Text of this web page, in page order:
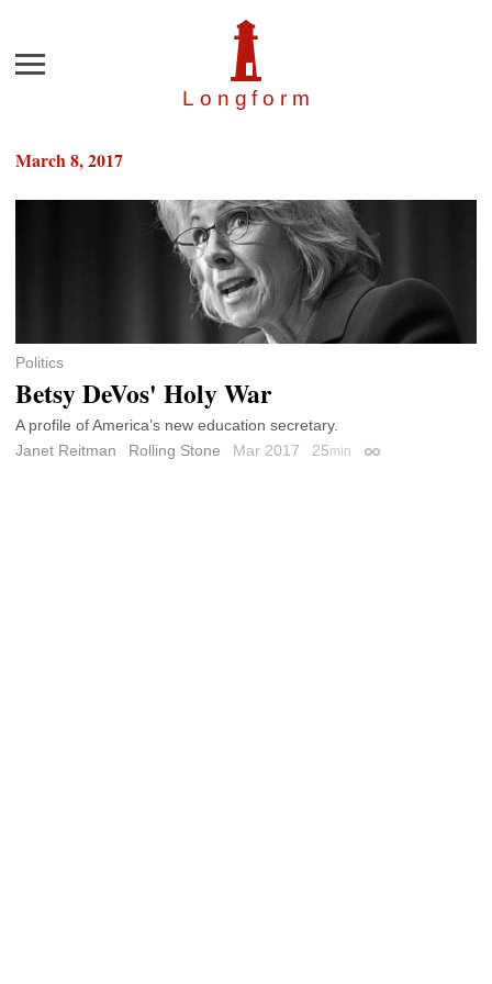
Longfor m
Menu
March 8, 2017
Politics
Betsy DeVos' Holy War
A profile of America’s new education secretary.
Janet Reitman
Rolling Stone Mar 2017 25min Permalink